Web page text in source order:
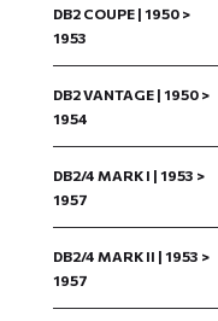
DB2 COUPE | 1950 >
1953
DB2 VANTAGE | 1950 >
1954
DB2/4 MARK I | 1953 >
1957
DB2/4 MARK II | 1953 >
1957